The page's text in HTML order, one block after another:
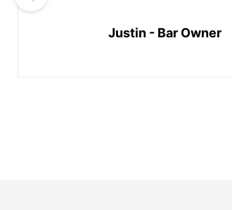
Justin - Bar Owner